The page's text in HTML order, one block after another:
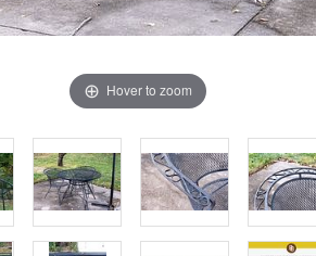
Hover to zoom